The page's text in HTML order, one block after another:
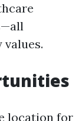
location for